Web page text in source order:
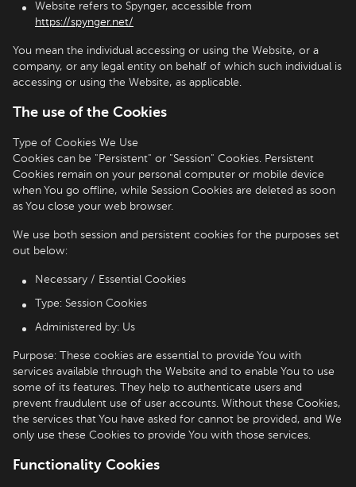
Website refers to Spynger, accessible from
https://spynger.net/
You mean the individual accessing or using the Website, or a
company, or any legal entity on behalf of which such individual is
accessing or using the Website, as applicable.
The use of the Cookies
Type of Cookies We Use
Cookies can be "Persistent" or "Session" Cookies. Persistent
Cookies remain on your personal computer or mobile device
when You go offline, while Session Cookies are deleted as soon
as You close your web browser.
We use both session and persistent cookies for the purposes set
out below:
Necessary / Essential Cookies
Type: Session Cookies
Administered by: Us
Purpose: These cookies are essential to provide You with
services available through the Website and to enable You to use
some of its features. They help to authenticate users and
prevent fraudulent use of user accounts. Without these Cookies,
the services that You have asked for cannot be provided, and We
only use these Cookies to provide You with those services.
Functionality Cookies